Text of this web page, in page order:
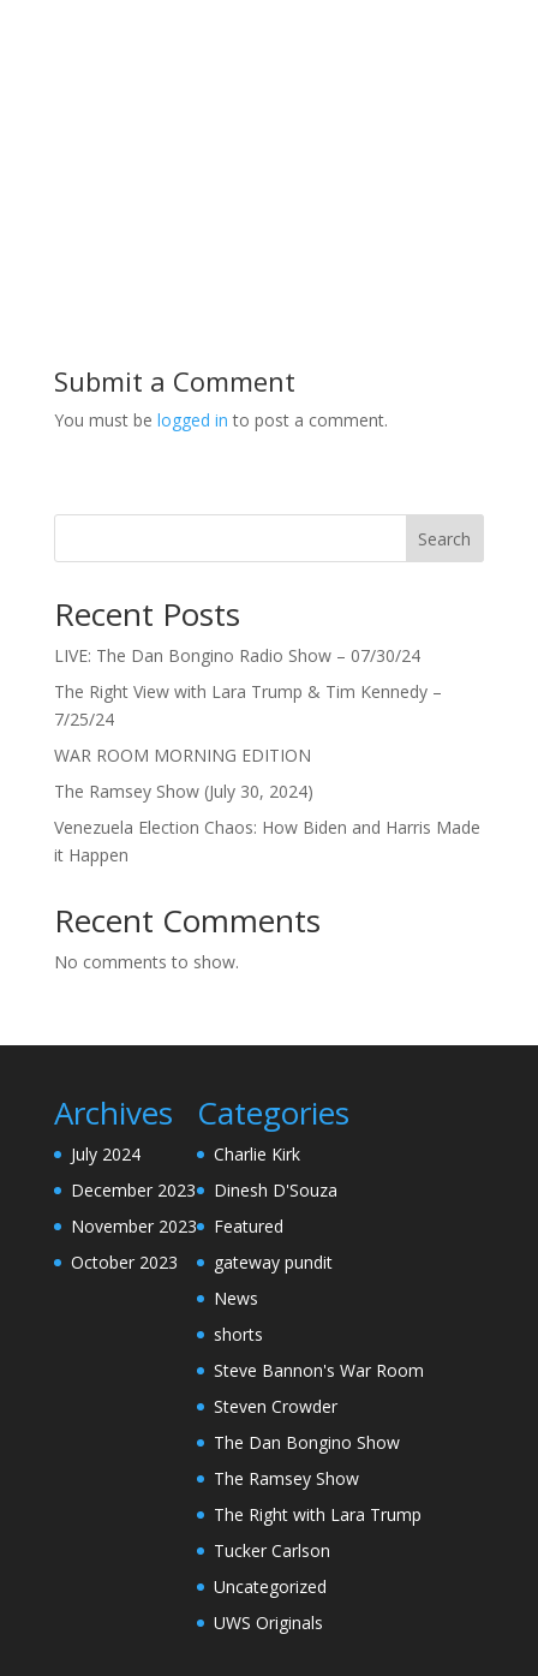
Submit a Comment
You must be logged in to post a comment.
Search
Recent Posts
LIVE: The Dan Bongino Radio Show – 07/30/24
The Right View with Lara Trump & Tim Kennedy –
7/25/24
WAR ROOM MORNING EDITION
The Ramsey Show (July 30, 2024)
Venezuela Election Chaos: How Biden and Harris Made
it Happen
Recent Comments
No comments to show.
Archives
July 2024
December 2023
November 2023
October 2023
Categories
Charlie Kirk
Dinesh D'Souza
Featured
gateway pundit
News
shorts
Steve Bannon's War Room
Steven Crowder
The Dan Bongino Show
The Ramsey Show
The Right with Lara Trump
Tucker Carlson
Uncategorized
UWS Originals